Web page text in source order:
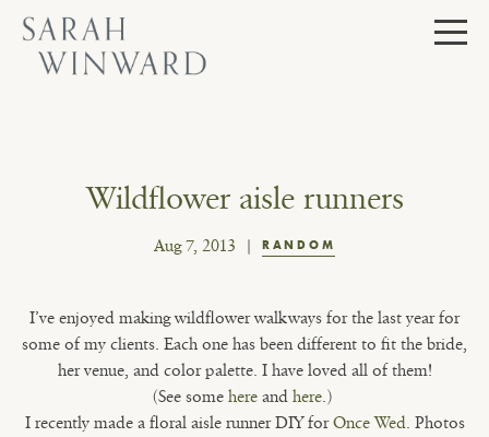
Skip
content
Wildflower aisle runners
Aug 7, 2013 RANDOM
I’ve enjoyed making wildflower walkways for the last year for
some of my clients. Each one has been different to fit the bride,
her venue, and color palette. I have loved all of them!
(See somehereandhere.)
I recently made a floral aisle runner DIY forOnce Wed. Photos